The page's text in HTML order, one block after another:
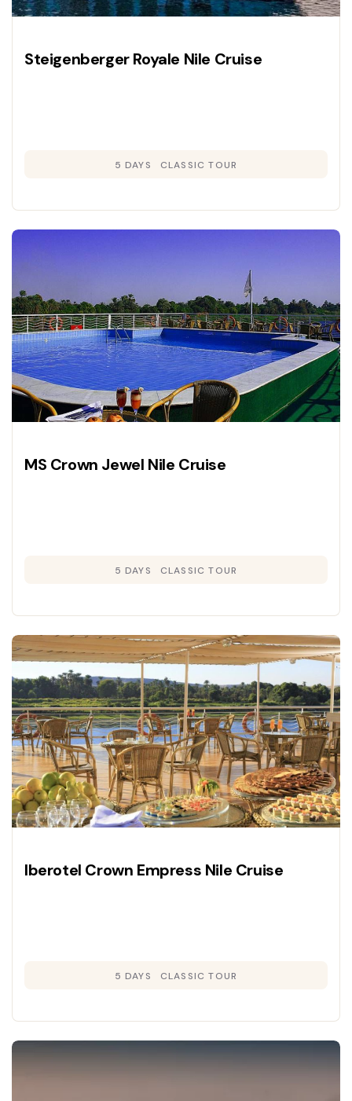
Steigenberger Royale Nile Cruise
5 DAYS CLASSIC TOUR
MS Crown Jewel Nile Cruise
5 DAYS CLASSIC TOUR
Iberotel Crown Empress Nile Cruise
5 DAYS CLASSIC TOUR